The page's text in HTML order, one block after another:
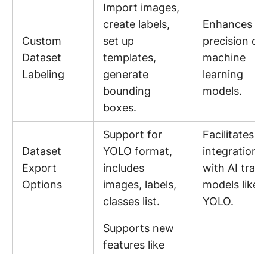
Custom
Dataset
Labeling
Import images,
create labels,
set up
templates,
generate
bounding
boxes.
Enhances
precision of
machine
learning
models.
Dataset
Export
Options
Support for
YOLO format,
includes
images, labels,
classes list.
Facilitates
integration
with AI
models like
YOLO.
Supports new
features like